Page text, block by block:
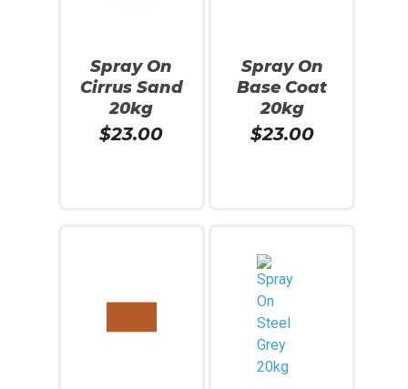
Spray On
Cirrus Sand
20kg
$23.00
Spray On
Base Coat
20kg
$23.00